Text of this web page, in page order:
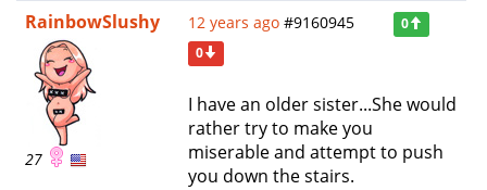
RainbowSlushy
27
12 years ago #9160945
0
0
I have an older sister...She would
rather try to make you
miserable and attempt to push
you down the stairs.